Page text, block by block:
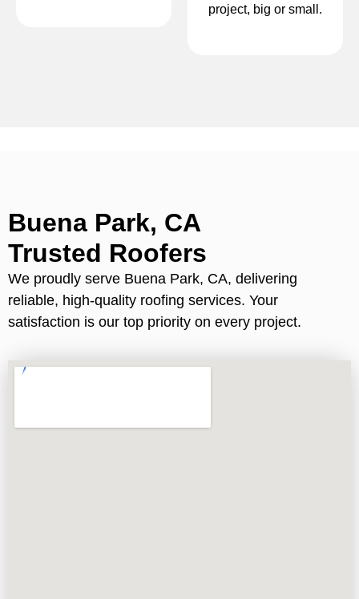
project, big or small.
Buena Park, CA
Trusted Roofers
We proudly serve Buena Park, CA, delivering
reliable, high-quality roofing services. Your
satisfaction is our top priority on every project.